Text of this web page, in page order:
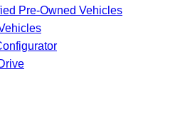
Pre-Owned Vehicles